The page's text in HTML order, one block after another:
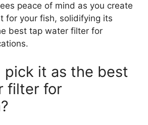
peace of mind as you create
for your fish, solidifying its
best tap water filter for
pick it as the best
filter for